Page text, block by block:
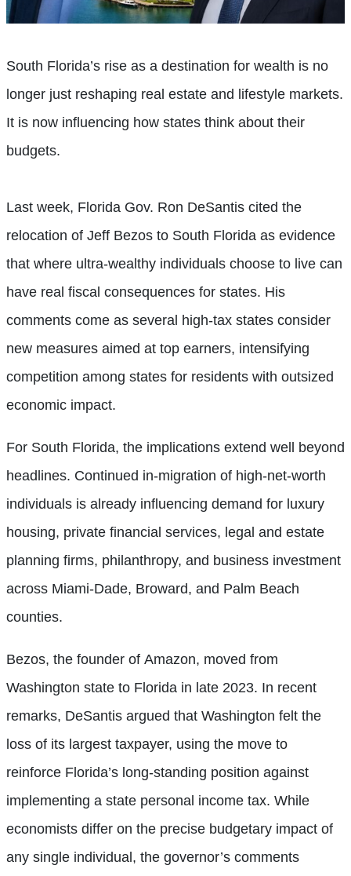
South Florida’s rise as a destination for wealth is no
longer just reshaping real estate and lifestyle markets.
It is now influencing how states think about their
budgets.
Last week, Florida Gov. Ron DeSantis cited the
relocation of Jeff Bezos to South Florida as evidence
that where ultra-wealthy individuals choose to live can
have real fiscal consequences for states. His
comments come as several high-tax states consider
new measures aimed at top earners, intensifying
competition among states for residents with outsized
economic impact.
For South Florida, the implications extend well beyond
headlines. Continued in-migration of high-net-worth
individuals is already influencing demand for luxury
housing, private financial services, legal and estate
planning firms, philanthropy, and business investment
across Miami-Dade, Broward, and Palm Beach
counties.
Bezos, the founder of Amazon, moved from
Washington state to Florida in late 2023. In recent
remarks, DeSantis argued that Washington felt the
loss of its largest taxpayer, using the move to
reinforce Florida’s long-standing position against
implementing a state personal income tax. While
economists differ on the precise budgetary impact of
any single individual, the governor’s comments